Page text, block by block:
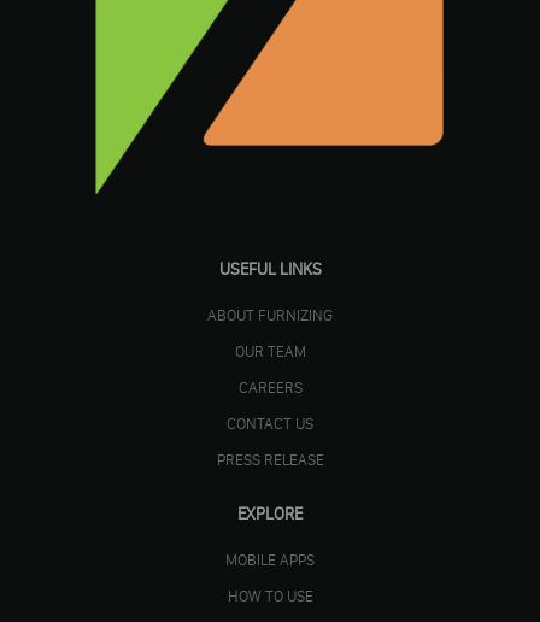
USEFUL LINKS
ABOUT FURNIZING
OUR TEAM
CAREERS
CONTACT US
PRESS RELEASE
EXPLORE
MOBILE APPS
HOW TO USE